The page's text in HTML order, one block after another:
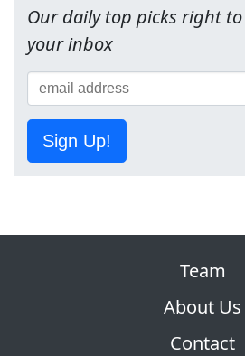
Our daily top picks right to
your inbox
Sign Up!
Team
About Us
Contact